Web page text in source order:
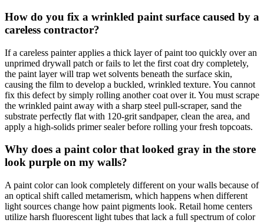
How do you fix a wrinkled paint surface caused by a
careless contractor?
If a careless painter applies a thick layer of paint too quickly over an
unprimed drywall patch or fails to let the first coat dry completely,
the paint layer will trap wet solvents beneath the surface skin,
causing the film to develop a buckled, wrinkled texture. You cannot
fix this defect by simply rolling another coat over it. You must scrape
the wrinkled paint away with a sharp steel pull-scraper, sand the
substrate perfectly flat with 120-grit sandpaper, clean the area, and
apply a high-solids primer sealer before rolling your fresh topcoats.
Why does a paint color that looked gray in the store
look purple on my walls?
A paint color can look completely different on your walls because of
an optical shift called metamerism, which happens when different
light sources change how paint pigments look. Retail home centers
utilize harsh fluorescent light tubes that lack a full spectrum of color